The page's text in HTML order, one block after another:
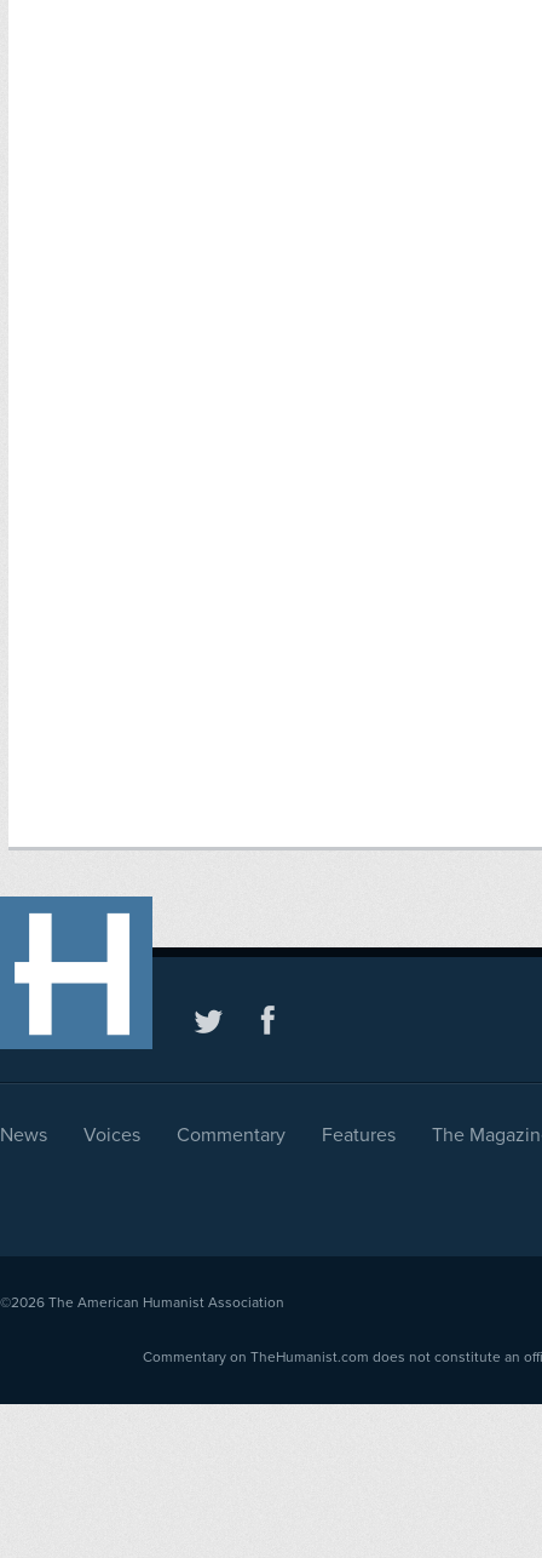
News Voices Commentary Features The
©2026 The American Humanist Association
Commentary on TheHumanist.com does not constitute an